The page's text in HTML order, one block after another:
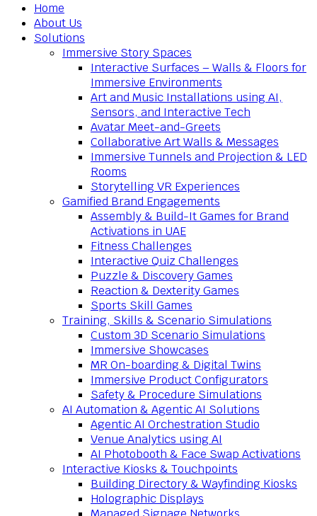
Home
About Us
Solutions
Immersive Story Spaces
Interactive Surfaces – Walls & Floors for
Immersive Environments
Art and Music Installations using AI,
Sensors, and Interactive Tech
Avatar Meet-and-Greets
Collaborative Art Walls & Messages
Immersive Tunnels and Projection & LED
Rooms
Storytelling VR Experiences
Gamified Brand Engagements
Assembly & Build-It Games for Brand
Activations in UAE
Fitness Challenges
Interactive Quiz Challenges
Puzzle & Discovery Games
Reaction & Dexterity Games
Sports Skill Games
Training, Skills & Scenario Simulations
Custom 3D Scenario Simulations
Immersive Showcases
MR On-boarding & Digital Twins
Immersive Product Configurators
Safety & Procedure Simulations
AI Automation & Agentic AI Solutions
Agentic AI Orchestration Studio
Venue Analytics using AI
AI Photobooth & Face Swap Activations
Interactive Kiosks & Touchpoints
Building Directory & Wayfinding Kiosks
Holographic Displays